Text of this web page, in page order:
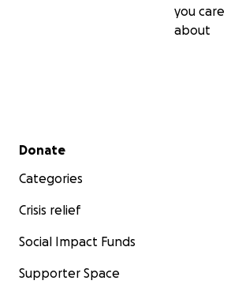
you care
about
Secondary menu
Donate
Categories
Crisis relief
Social Impact Funds
Supporter Space